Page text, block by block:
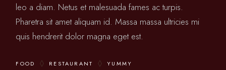
leo a diam. Netus et malesuada fames ac turpis.
Pharetra sit amet aliquam id. Massa massa ultricies mi
quis hendrerit dolor magna eget est.
FOOD RESTAURANT YUMMY